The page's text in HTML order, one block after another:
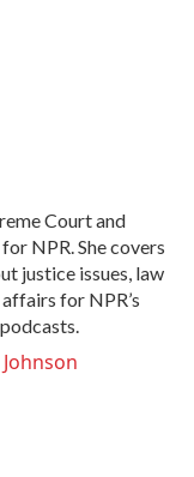
Court and
NPR. She covers
justice issues, law
for NPR’s